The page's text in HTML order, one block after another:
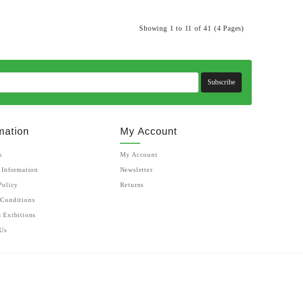
Showing 1 to 11 of 41 (4 Pages)
Subscribe
Exibitions
My Account
My Account
Newsletter
Returns